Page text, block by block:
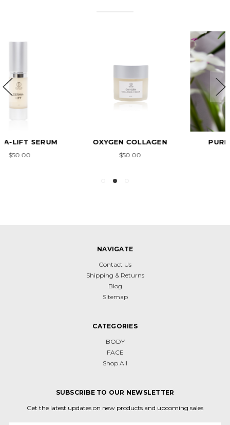
OXYGEN COLLAGEN PURE COLLAGEN
NAVIGATE
Contact Us
Shipping & Returns
Blog
Sitemap
CATEGORIES
BODY
FACE
Shop All
SUBSCRIBE TO OUR NEWSLETTER
Get the latest updates on new products and upcoming sales